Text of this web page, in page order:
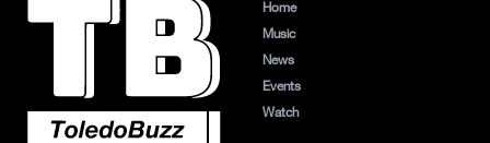
Home
Music
News
Events
Watch